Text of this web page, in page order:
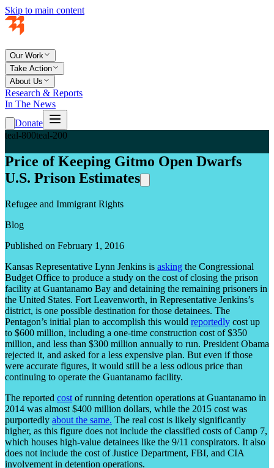
Skip to main content
Our Work
Take Action
About Us
Research & Reports
In The News
Donate
teal-800teal-200
Price of Keeping Gitmo Open Dwarfs
U.S. Prison Estimates
Refugee and Immigrant Rights
Blog
Published on February 1, 2016
Kansas Representative Lynn Jenkins is asking the Congressional
Budget Office to produce a study on the cost of closing the prison
facility at Guantanamo Bay and detaining the remaining prisoners in
the United States. Fort Leavenworth, in Representative Jenkins’s
district, is one possible destination for those detainees. The
Pentagon’s initial plan to accomplish this would reportedly cost up
to $600 million, including a one-time construction cost of $350
million, and less than $300 million annually to run. President Obama
rejected it, and asked for a less expensive plan. But even if those
were accurate figures, it would still be a less odious price than
continuing to operate the Guantanamo facility.
The reported cost of running detention operations at Guantanamo in
2014 was almost $400 million dollars, while the 2015 cost was
purportedly about the same. The real cost is likely significantly
higher, as this figure does not include the classified costs of Camp 7,
which houses high-value detainees like the 9/11 conspirators. It also
does not include the cost of Justice Department, FBI, and CIA
involvement in detention operations.